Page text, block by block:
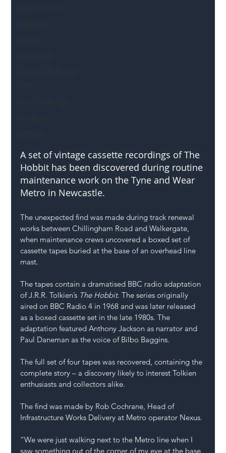
A set of vintage cassette recordings of The
Hobbit has been discovered during routine
maintenance work on the Tyne and Wear
Metro in Newcastle.
The unexpected find was made during track renewal
works between Chillingham Road and Walkergate,
when maintenance crews uncovered a boxed set of
cassette tapes buried at the base of an overhead line
mast.
The tapes contain a dramatised BBC radio adaptation
of J.R.R. Tolkien’s The Hobbit. The series originally
aired on BBC Radio 4 in 1968 and was later released
as a boxed cassette set in the late 1980s. The
adaptation featured Anthony Jackson as narrator and
Paul Daneman as the voice of Bilbo Baggins.
The full set of four tapes was recovered, containing the
complete story – a discovery likely to interest Tolkien
enthusiasts and collectors alike.
The find was made by Rob Cochrane, Head of
Infrastructure Works Delivery at Metro operator Nexus.
“We were just walking next to the Metro line when I
saw something out of the corner of my eye at the base